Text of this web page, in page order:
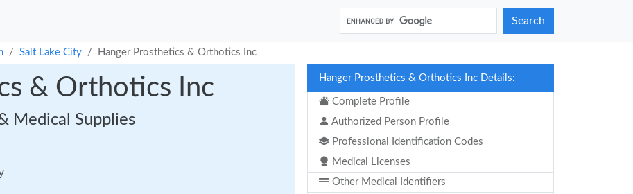
Search
Salt Lake City Hanger Prosthetics & Orthotics Inc
& Orthotics Inc
Medical Supplies
Hanger Prosthetics & Orthotics Inc Details:
Complete Profile
Authorized Person Profile
Professional Identification Codes
Medical Licenses
Other Medical Identifiers